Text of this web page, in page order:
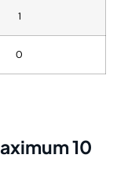
1
0
10